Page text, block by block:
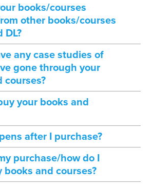
books/courses
other books/courses
DL?
any case studies of
gone through your
courses?
your books and
after I purchase?
purchase/how do I
books and courses?